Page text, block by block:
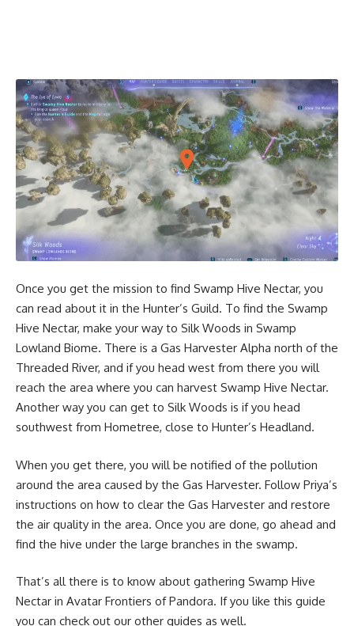
Once you get the mission to find Swamp Hive Nectar, you
can read about it in the Hunter’s Guild. To find the Swamp
Hive Nectar, make your way to Silk Woods in Swamp
Lowland Biome. There is a Gas Harvester Alpha north of the
Threaded River, and if you head west from there you will
reach the area where you can harvest Swamp Hive Nectar.
Another way you can get to Silk Woods is if you head
southwest from Hometree, close to Hunter’s Headland.
When you get there, you will be notified of the pollution
around the area caused by the Gas Harvester. Follow Priya’s
instructions on how to clear the Gas Harvester and restore
the air quality in the area. Once you are done, go ahead and
find the hive under the large branches in the swamp.
That’s all there is to know about gathering Swamp Hive
Nectar in Avatar Frontiers of Pandora. If you like this guide
you can check out our other guides as well.